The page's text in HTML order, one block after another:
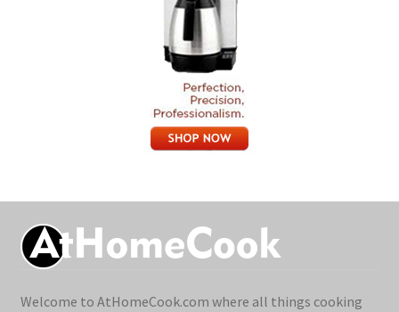
Welcome to AtHomeCook.com where all things cooking